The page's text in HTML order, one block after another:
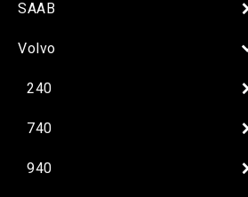
SAAB
Volvo
240
740
940